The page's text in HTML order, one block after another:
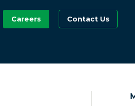
Careers Contact Us